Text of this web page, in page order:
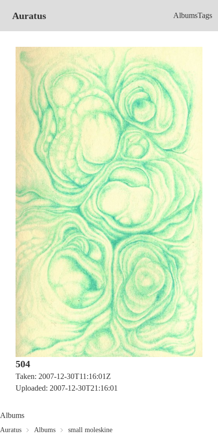
Auratus AlbumsTags
504
Taken: 2007-12-30T11:16:01Z
Uploaded: 2007-12-30T21:16:01
Albums
Auratus Albums small moleskine